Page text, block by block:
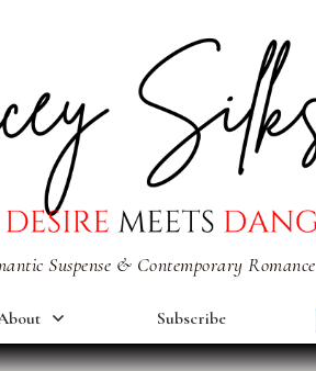
Suspense & Contemporary Romance
Subscribe